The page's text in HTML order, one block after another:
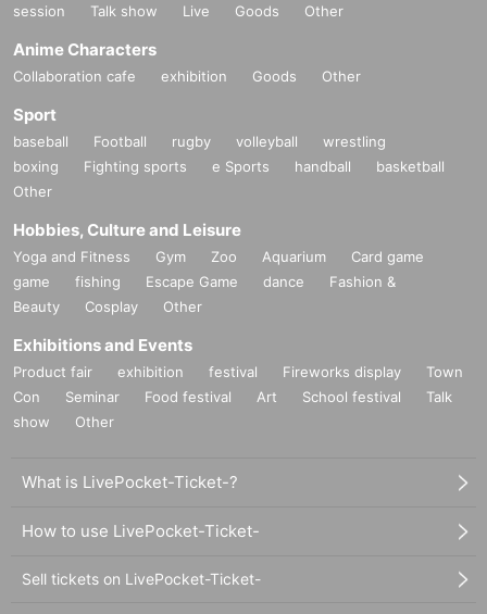
session
Talk show Live Goods Other
Anime Characters
Collaboration cafe exhibition Goods Other
Sport
baseball Football rugby volleyball
wrestling
boxing
Fighting sports e Sports handball
basketball
Other
Hobbies, Culture and Leisure
Yoga and Fitness Gym Zoo Aquarium
Card game
game
fishing Escape Game dance
Fashion &
Beauty
Cosplay Other
Exhibitions and Events
Product fair exhibition festival Fireworks display
Town
Con
Seminar Food festival Art School festival
Talk
show
Other
What is LivePocket-Ticket-?
How to use LivePocket-Ticket-
Sell tickets on LivePocket-Ticket-